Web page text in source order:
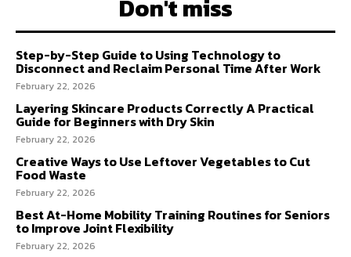
Don't miss
Step-by-Step Guide to Using Technology to
Disconnect and Reclaim Personal Time After Work
February 22, 2026
Layering Skincare Products Correctly A Practical
Guide for Beginners with Dry Skin
February 22, 2026
Creative Ways to Use Leftover Vegetables to Cut
Food Waste
February 22, 2026
Best At-Home Mobility Training Routines for Seniors
to Improve Joint Flexibility
February 22, 2026